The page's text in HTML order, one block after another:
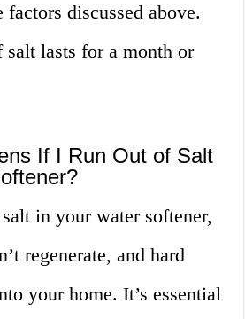
factors discussed above.
salt lasts for a month or
If I Run Out of Salt
in your water softener,
regenerate, and hard
your home. It’s essential